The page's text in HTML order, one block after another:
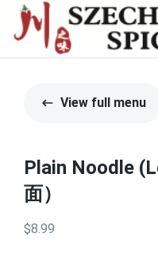
View full menu
Plain Noodle
面）
$8.99